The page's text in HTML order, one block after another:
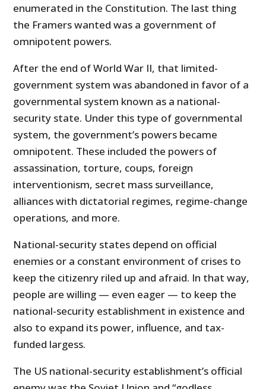
enumerated in the Constitution. The last thing
the Framers wanted was a government of
omnipotent powers.
After the end of World War II, that limited-
government system was abandoned in favor of a
governmental system known as a national-
security state. Under this type of governmental
system, the government’s powers became
omnipotent. These included the powers of
assassination, torture, coups, foreign
interventionism, secret mass surveillance,
alliances with dictatorial regimes, regime-change
operations, and more.
National-security states depend on official
enemies or a constant environment of crises to
keep the citizenry riled up and afraid. In that way,
people are willing — even eager — to keep the
national-security establishment in existence and
also to expand its power, influence, and tax-
funded largess.
The US national-security establishment’s official